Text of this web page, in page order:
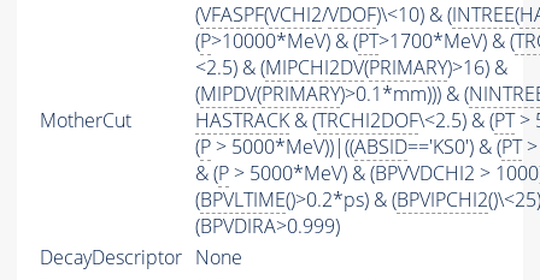
MotherCut
(VFASPF(VCHI2/VDOF)\<10) & (INTREE(
(P>10000*MeV) & (PT>1700*MeV) & (
<2.5) & (MIPCHI2DV(PRIMARY)>16) &
(MIPDV(PRIMARY)>0.1*mm))) & (
HASTRACK & (TRCHI2DOF\<2.5) & (PT>
(P > 5000*MeV))|((ABSID=='KS0') & (PT>
& (P > 5000*MeV) & (BPVVDCHI2 >
(BPVLTIME()>0.2*ps) & (BPVIPCHI2
(BPVDIRA>0.999)
DecayDescriptor None